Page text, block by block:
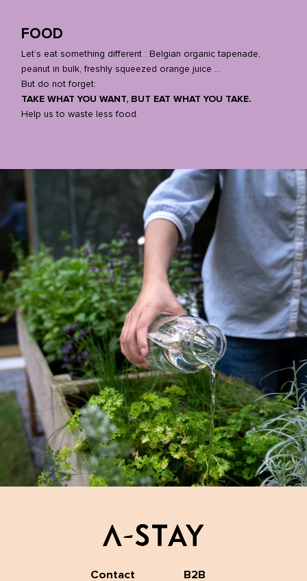
FOOD
Let’s eat something different : Belgian organic tapenade,
peanut in bulk, freshly squeezed orange juice …
But do not forget:
TAKE WHAT YOU WANT, BUT EAT WHAT YOU TAKE.
Help us to waste less food.
Contact B2B